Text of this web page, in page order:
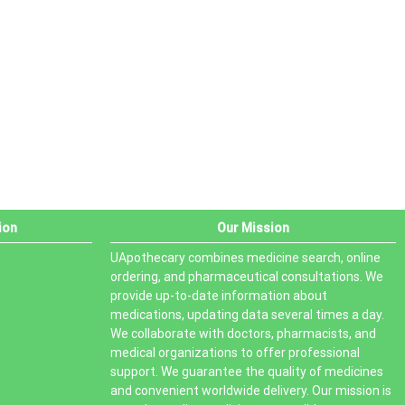
Our Mission
UApothecary combines medicine search, online
ordering, and pharmaceutical consultations. We
provide up-to-date information about
medications, updating data several times a day.
We collaborate with doctors, pharmacists, and
medical organizations to offer professional
support. We guarantee the quality of medicines
and convenient worldwide delivery. Our mission is